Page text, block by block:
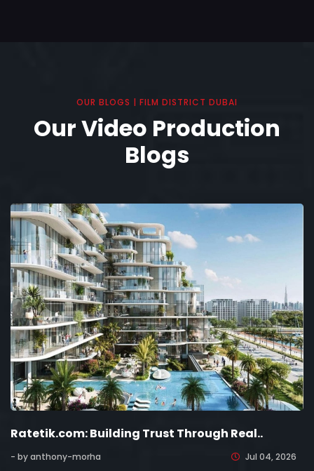
OUR BLOGS | FILM DISTRICT DUBAI
Our Video Production
Blogs
Ratetik.com: Building Trust Through Real..
- by anthony-morha Jul 04, 2026